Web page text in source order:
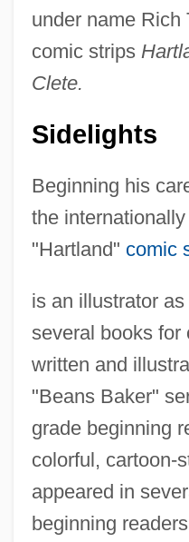
under name Rich
comic strips
Clete.
Sidelights
Beginning his
the
"Hartland" comic
is an illustrator
several books for
written and
"Beans Baker"
grade beginning
colorful, cartoon-
appeared in
beginning